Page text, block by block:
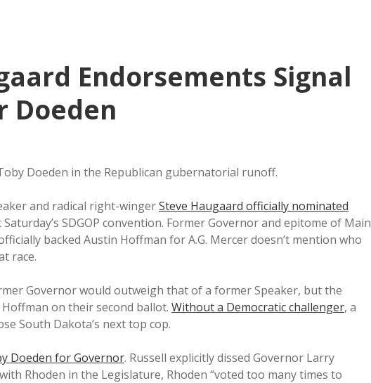
Endorsements Signal
Doeden
Doeden in the Republican gubernatorial runoff.
and radical right-wingerSteve Haugaard officially nominated
SDGOP convention. Former Governor and epitome of Main
backed Austin Hoffman for A.G. Mercer doesn’t mention who
race.
Governor would outweigh that of a former Speaker, but the
on their second ballot. Without a Democratic challenger, a
South Dakota’s next top cop.
Doeden for Governor. Russell explicitly dissed Governor Larry
Rhoden in the Legislature, Rhoden “voted too many times to